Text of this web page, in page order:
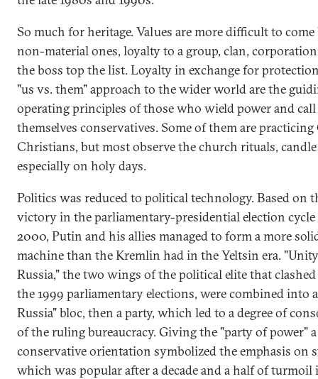
So much for heritage. Values are more difficult to come
non-material ones, loyalty to a group, clan,
the boss top the list. Loyalty in exchange for
"us vs. them" approach to the wider world are the
operating principles of those who wield power and call
themselves conservatives. Some of them are
Christians, but most observe the church rituals,
especially on holy days.
Politics was reduced to political technology. Based on
victory in the parliamentary-presidential election cycle
2000, Putin and his allies managed to form a more
machine than the Kremlin had in the Yeltsin era.
Russia," the two wings of the political elite that
the 1999 parliamentary elections, were combined into
Russia" bloc, then a party, which led to a degree of
of the ruling bureaucracy. Giving the "party of power"
conservative orientation symbolized the emphasis on
which was popular after a decade and a half of turmoil